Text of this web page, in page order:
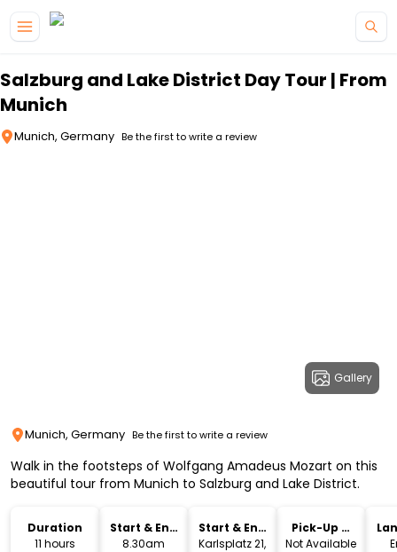
Salzburg and Lake District Day Tour | From
Munich
Munich, Germany Be the first to write a review
Gallery
Munich, Germany Be the first to write a review
Walk in the footsteps of Wolfgang Amadeus Mozart on this
beautiful tour from Munich to Salzburg and Lake District.
Duration
11 hours
Start & End
Time
8.30am
Start & End
Location
Karlsplatz 21,
Pick-Up &
Drop-Off
Not Available